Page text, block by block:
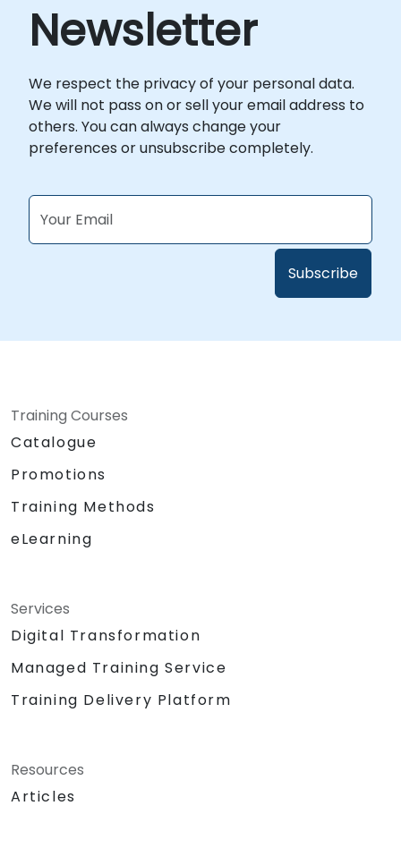
Newsletter
We respect the privacy of your personal data.
We will not pass on or sell your email address to
others. You can always change your
preferences or unsubscribe completely.
Training Courses
Catalogue
Promotions
Training Methods
eLearning
Services
Digital Transformation
Managed Training Service
Training Delivery Platform
Resources
Articles